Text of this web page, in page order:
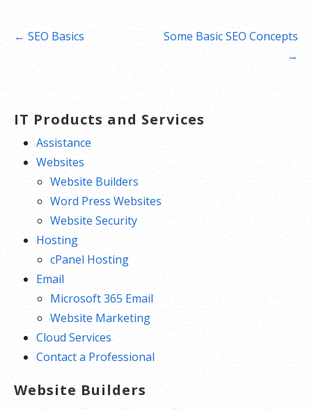
Post← SEO Basics
Some Basic SEO Concepts
→
IT Products and Services
Assistance
Websites
Website Builders
Word Press Websites
Website Security
Hosting
cPanel Hosting
Email
Microsoft 365 Email
Website Marketing
Cloud Services
Contact a Professional
Website Builders